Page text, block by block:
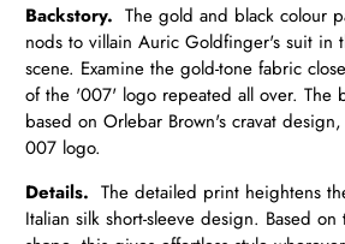
Backstory. The gold and black colour
nods to villain Auric Goldfinger's suit in
scene. Examine the gold-tone fabric
of the '007' logo repeated all over. The
based on Orlebar Brown's cravat
007 logo.
Details. The detailed print heightens
Italian silk short-sleeve design. Based